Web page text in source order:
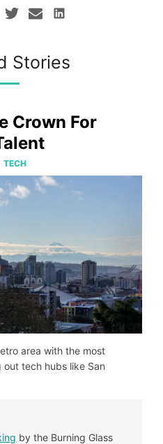
Stories
Crown For
TECH
area with the most
tech hubs like San
by the Burning Glass